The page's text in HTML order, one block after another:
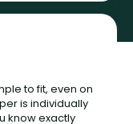
to fit, even on
is individually
know exactly